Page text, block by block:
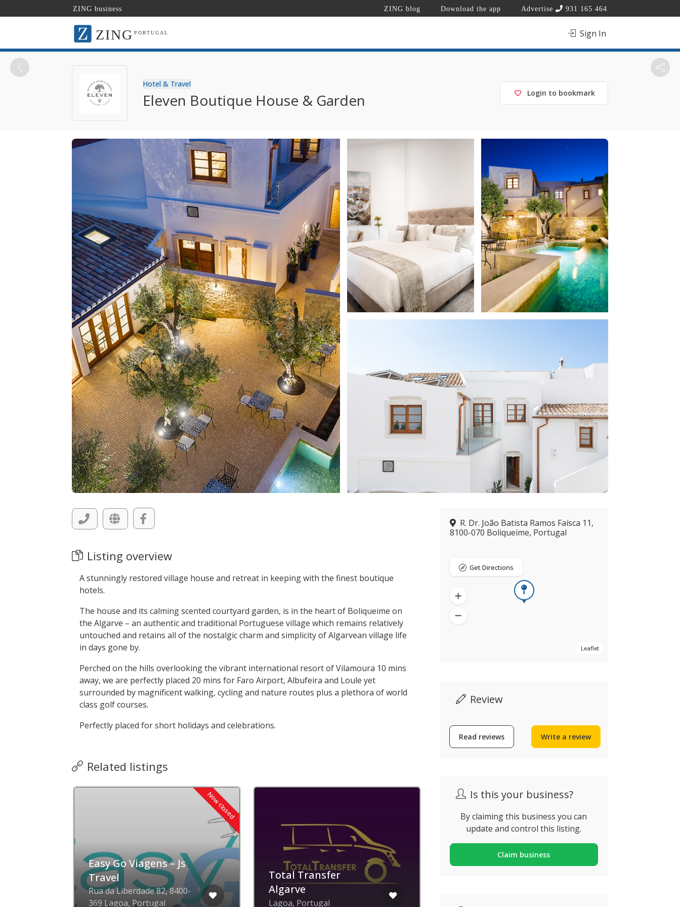
ZING business ZING blog Download the app Advertise 931 165 464
ZING PORTUGAL Sign In
Hotel & Travel
Eleven Boutique House & Garden Login to bookmark
Listing overview
A stunningly restored village house and retreat in keeping with the finest boutique
hotels.
The house and its calming scented courtyard garden, is in the heart of Boliqueime on
the Algarve – an authentic and traditional Portuguese village which remains relatively
untouched and retains all of the nostalgic charm and simplicity of Algarvean village life
in days gone by.
Perched on the hills overlooking the vibrant international resort of Vilamoura 10 mins
away, we are perfectly placed 20 mins for Faro Airport, Albufeira and Loule yet
surrounded by magnificent walking, cycling and nature routes plus a plethora of world
class golf courses.
Perfectly placed for short holidays and celebrations.
Related listings
Now closed
Easy Go Viagens – Js
Travel
Rua da Liberdade 82, 8400-
369 Lagoa, Portugal
Total Transfer
Algarve
Lagoa, Portugal
R. Dr. João Batista Ramos Faísca 11,
8100-070 Boliqueime, Portugal
Leaflet
Get Directions
Review
Read reviews Write a review
Is this your business?
By claiming this business you can
update and control this listing.
Claim business